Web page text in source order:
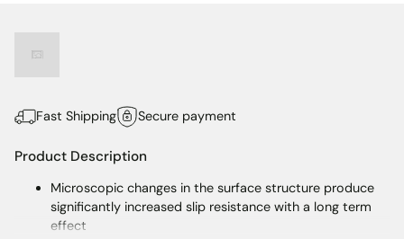
Fast Shipping Secure payment
Product Description
Microscopic changes in the surface structure produce
significantly increased slip resistance with a long term
effect